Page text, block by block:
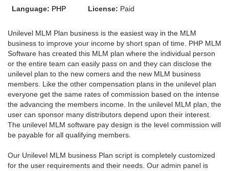
Language: PHP License: Paid
Unilevel MLM Plan business is the easiest way in the MLM
business to improve your income by short span of time. PHP MLM
Software has created this MLM plan where the individual person
or the entire team can easily pass on and they can disclose the
unilevel plan to the new comers and the new MLM business
members. Like the other compensation plans in the unilevel plan
everyone get the same rates of commission based on the intense
the advancing the members income. In the unilevel MLM plan, the
user can sponsor many distributors depend upon their interest.
The unilevel MLM software pay design is the level commission will
be payable for all qualifying members.
Our Unilevel MLM business Plan script is completely customized
for the user requirements and their needs. Our admin panel is